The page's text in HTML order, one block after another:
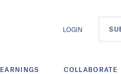
LOGIN
EARNINGS COLLABORATE